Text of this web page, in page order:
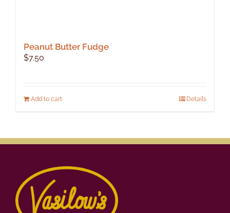
Peanut Butter Fudge
$7.50
Add to cart Details